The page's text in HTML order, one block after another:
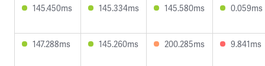
145.450ms 145.334ms 145.580ms 0.059ms
147.288ms 145.260ms 200.285ms 9.841ms